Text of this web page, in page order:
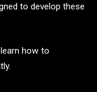
to develop these
how to